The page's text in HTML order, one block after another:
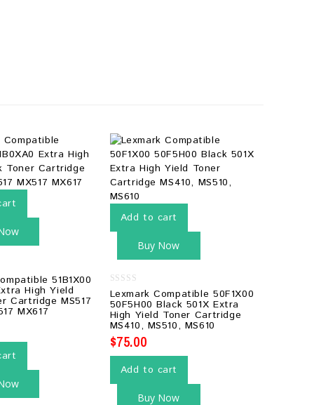
51B1X00
High Yield
Cartridge MS517
MX617
Add to cart
Buy Now
0
out
of
5
Lexmark Compatible 50F1X00
50F5H00 Black 501X Extra
High Yield Toner Cartridge
MS410, MS510, MS610
$75.00
Add to cart
Buy Now